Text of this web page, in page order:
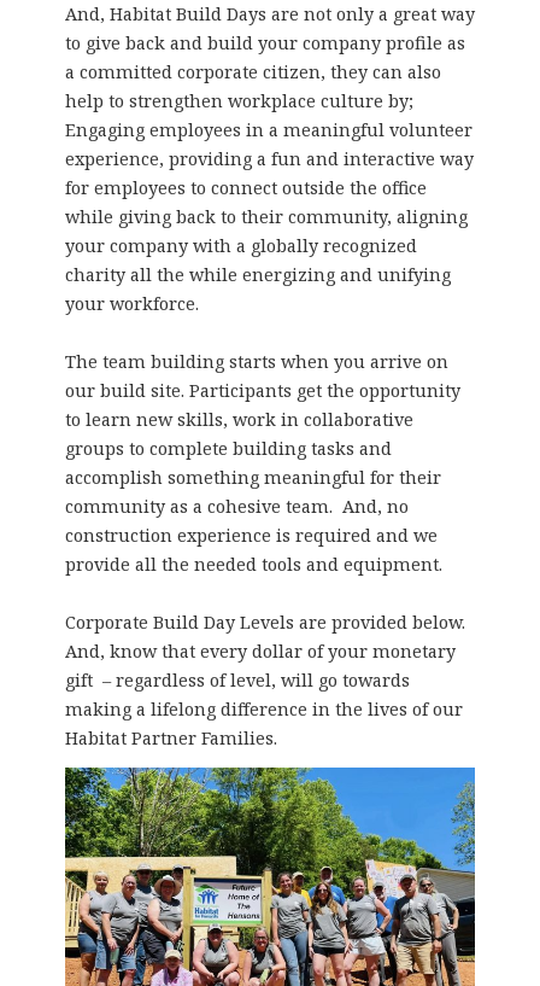
And, Habitat Build Days are not only a great way
to give back and build your company profile as
a committed corporate citizen, they can also
help to strengthen workplace culture by;
Engaging employees in a meaningful volunteer
experience, providing a fun and interactive way
for employees to connect outside the office
while giving back to their community, aligning
your company with a globally recognized
charity all the while energizing and unifying
your workforce.
The team building starts when you arrive on
our build site. Participants get the opportunity
to learn new skills, work in collaborative
groups to complete building tasks and
accomplish something meaningful for their
community as a cohesive team. And, no
construction experience is required and we
provide all the needed tools and equipment.
Corporate Build Day Levels are provided below.
And, know that every dollar of your monetary
gift – regardless of level, will go towards
making a lifelong difference in the lives of our
Habitat Partner Families.